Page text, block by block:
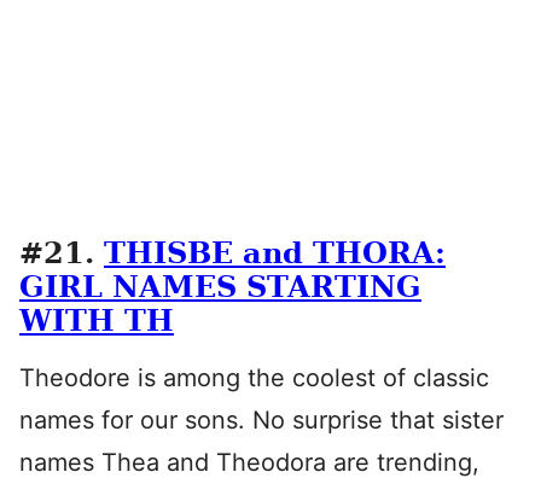
#21. THISBE and THORA:
GIRL NAMES STARTING
WITH TH
Theodore is among the coolest of classic
names for our sons. No surprise that sister
names Thea and Theodora are trending,